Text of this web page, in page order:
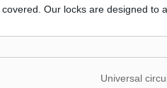
Our locks are designed
Universal